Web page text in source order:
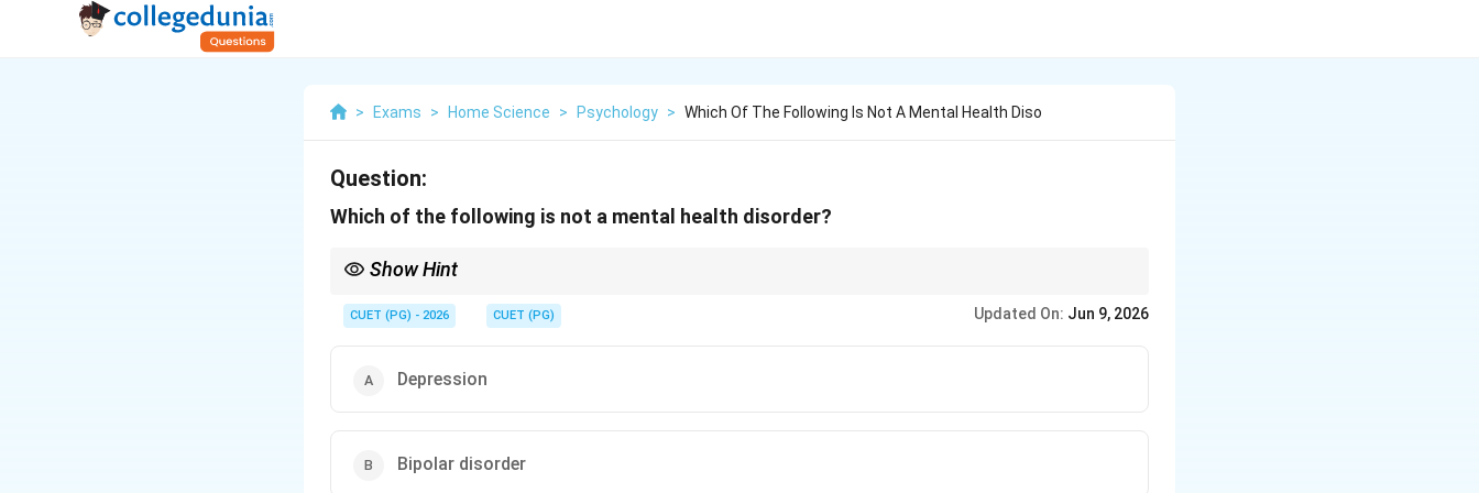
> Exams > Home Science > Psychology > Which Of The Following Is Not A Mental Health Diso
Question:
Which of the following is not a mental health disorder?
Show Hint
disorders and should be treated by appropriate medical professionals.
CUET (PG) - 2026 CUET (PG) Updated On: Jun 9, 2026
Depression
Bipolar disorder